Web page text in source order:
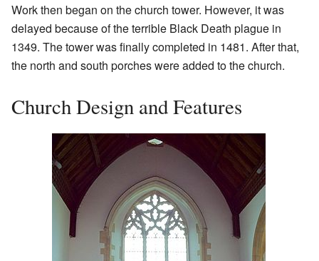
Work then began on the church tower. However, it was
delayed because of the terrible Black Death plague in
1349. The tower was finally completed in 1481. After that,
the north and south porches were added to the church.
Church Design and Features